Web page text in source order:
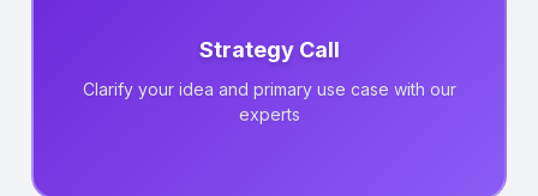
Strategy Call
Clarify your idea and primary use case with our
experts